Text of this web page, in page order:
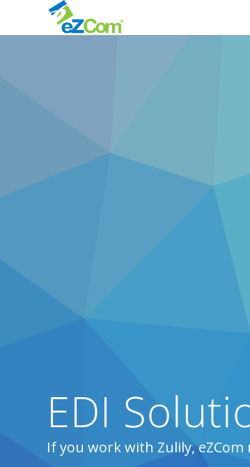
EDI
If you work with Zulily, eZCom